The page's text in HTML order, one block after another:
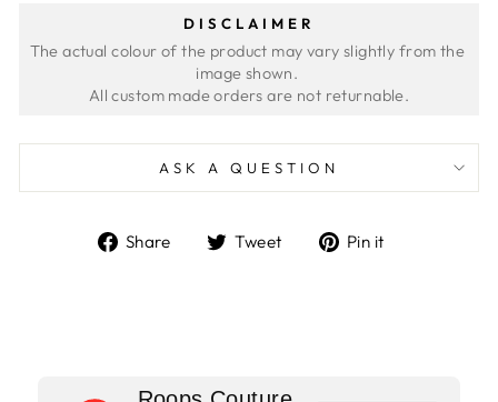
DISCLAIMER
The actual colour of the product may vary slightly from the
image shown.
ASK A QUESTION
Share
ShareTweet
TweetPin it